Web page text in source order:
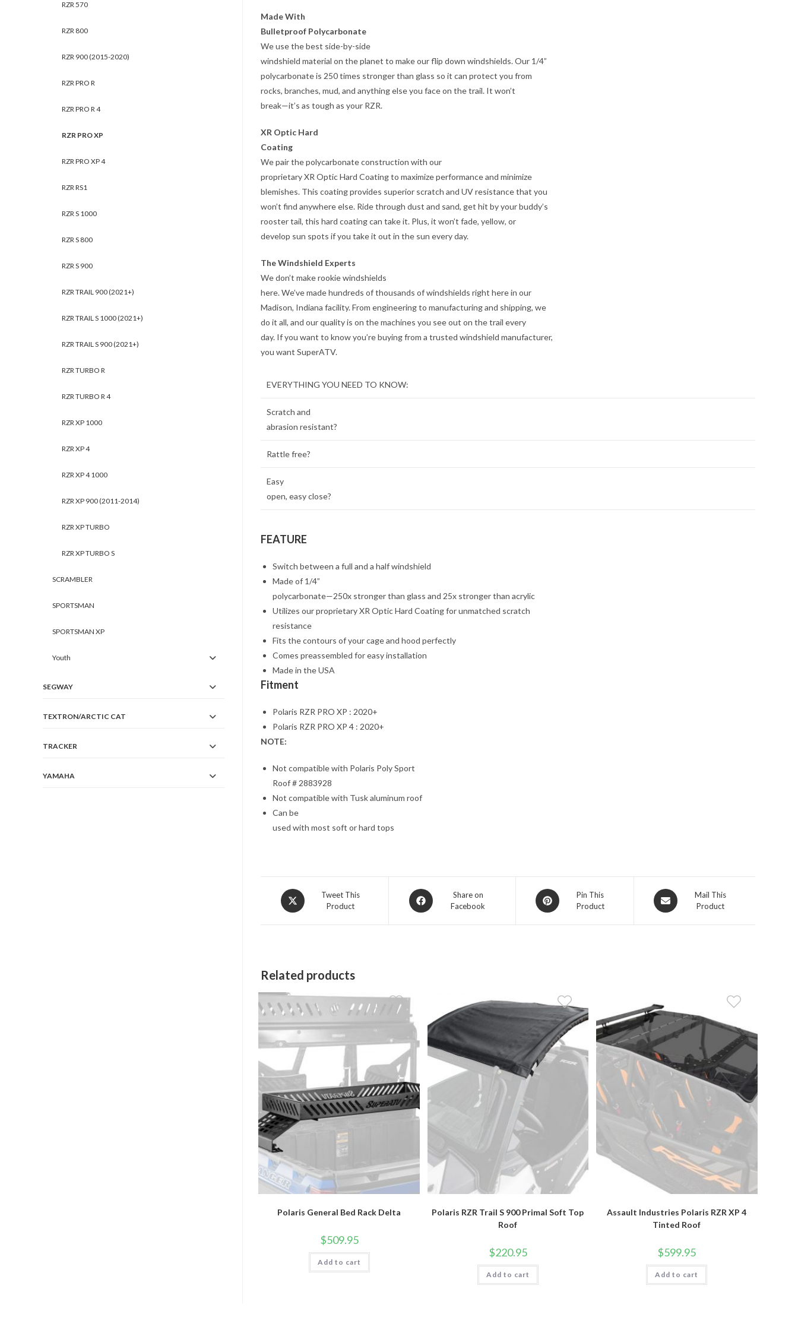
Made With
Bulletproof Polycarbonate
We use the best side-by-side
windshield material on the planet to make our flip down windshields. Our 1/4”
polycarbonate is 250 times stronger than glass so it can protect you from
rocks, branches, mud, and anything else you face on the trail. It won’t
break—it’s as tough as your RZR.
XR Optic Hard
Coating
We pair the polycarbonate construction with our
proprietary XR Optic Hard Coating to maximize performance and minimize
blemishes. This coating provides superior scratch and UV resistance that you
won’t find anywhere else. Ride through dust and sand, get hit by your buddy’s
rooster tail, this hard coating can take it. Plus, it won’t fade, yellow, or
develop sun spots if you take it out in the sun every day.
The Windshield Experts
We don’t make rookie windshields
here. We’ve made hundreds of thousands of windshields right here in our
Madison, Indiana facility. From engineering to manufacturing and shipping, we
do it all, and our quality is on the machines you see out on the trail every
day. If you want to know you’re buying from a trusted windshield manufacturer,
you want SuperATV.
EVERYTHING YOU NEED TO KNOW:
Scratch and
abrasion resistant?
Rattle free?
Easy
open, easy close?
FEATURE
Switch between a full and a half windshield
Made of 1/4”
polycarbonate—250x stronger than glass and 25x stronger than acrylic
Utilizes our proprietary XR Optic Hard Coating for unmatched scratch
resistance
Fits the contours of your cage and hood perfectly
Comes preassembled for easy installation
Made in the USA
Fitment
Polaris RZR PRO XP : 2020+
Polaris RZR PRO XP 4 : 2020+
NOTE:
Not compatible with Polaris Poly Sport
Roof # 2883928
Not compatible with Tusk aluminum roof
Can be
used with most soft or hard tops
Opens
in
Tweet This
Product
Opens
in
Share on
Facebook
Opens
in
Pin This
Product
Opens
in
Mail This
Product
Related products
Polaris General Bed Rack Delta
$509.95
Add to cart
Polaris RZR Trail S 900 Primal Soft Top
Roof
$220.95
Add to cart
Assault Industries Polaris RZR XP 4
Tinted Roof
$599.95
Add to cart
RZR 570
RZR 800
RZR 900 (2015-2020)
RZR PRO R
RZR PRO R 4
RZR PRO XP
RZR PRO XP 4
RZR RS1
RZR S 1000
RZR S 800
RZR S 900
RZR TRAIL 900 (2021+)
RZR TRAIL S 1000 (2021+)
RZR TRAIL S 900 (2021+)
RZR TURBO R
RZR TURBO R 4
RZR XP 1000
RZR XP 4
RZR XP 4 1000
RZR XP 900 (2011-2014)
RZR XP TURBO
RZR XP TURBO S
SCRAMBLER
SPORTSMAN
SPORTSMAN XP
Youth
SEGWAY
TEXTRON/ARCTIC CAT
TRACKER
YAMAHA